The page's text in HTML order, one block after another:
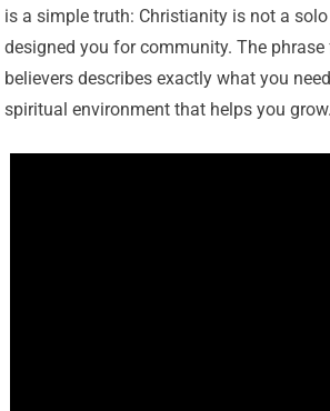
is a simple truth: Christianity is not a
designed you for community. The
believers describes exactly what you
spiritual environment that helps you grow.